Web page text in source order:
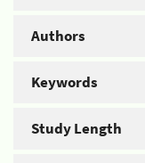
Authors
Keywords
Study Length